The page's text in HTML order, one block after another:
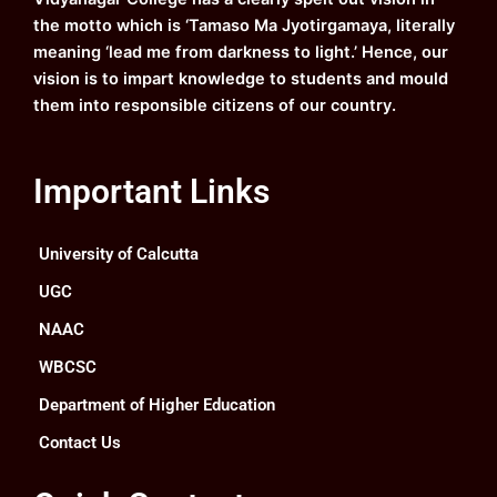
m
the motto which is ‘Tamaso Ma Jyotirgamaya, literally
meaning ‘lead me from darkness to light.’ Hence, our
vision is to impart knowledge to students and mould
them into responsible citizens of our country.
Important Links
University of Calcutta
UGC
NAAC
WBCSC
Department of Higher Education
Contact Us